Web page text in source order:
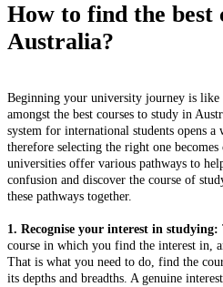
How to find the best
Australia?
Beginning your university journey is like
amongst the best courses to study in
system for international students opens a
therefore selecting the right one
universities offer various pathways to
confusion and discover the course of
these pathways together.
1. Recognise your interest in studying:
course in which you find the interest in,
That is what you need to do, find the
its depths and breadths. A genuine